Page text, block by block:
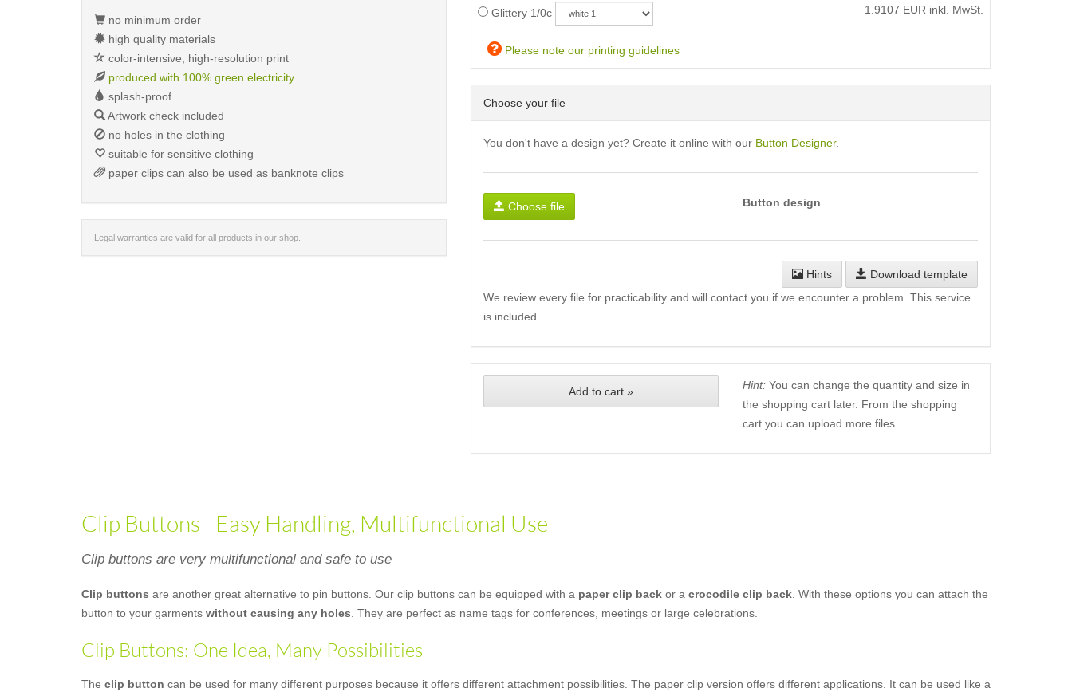
Glittery 1/0c 1.9107 EUR inkl. MwSt.
Please note our printing guidelines
Choose your file
You don't have a design yet? Create it online with our Button Designer.
Choose file Button design
Hints
Download template
We review every file for practicability and will contact you if we encounter a problem. This service
is included.
Add to cart » Hint:You can change the quantity and size in
the shopping cart later. From the shopping
cart you can upload more files.
no minimum order
high quality materials
color-intensive, high-resolution print
produced with 100% green electricity
splash-proof
Artwork check included
no holes in the clothing
suitable for sensitive clothing
paper clips can also be used as banknote clips
Legal warranties are valid for all products in our shop.
Clip Buttons - Easy Handling, Multifunctional Use
Clip buttons are very multifunctional and safe to use
Clip buttons are another great alternative to pin buttons. Our clip buttons can be equipped with a paper clip back or a crocodile clip back. With these options you can attach the
button to your garments without causing any holes. They are perfect as name tags for conferences, meetings or large celebrations.
Clip Buttons: One Idea, Many Possibilities
The clip button can be used for many different purposes because it offers different attachment possibilities. The paper clip version offers different applications. It can be used like a